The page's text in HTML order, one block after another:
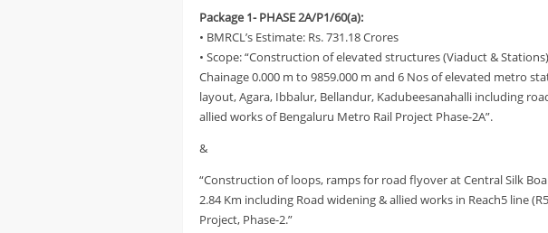
Package 1- PHASE 2A/P1/60(a):
• BMRCL’s Estimate: Rs. 731.18 Crores
• Scope: “Construction of elevated structures (Viaduct &
Chainage 0.000 m to 9859.000 m and 6 Nos of elevated metro
layout, Agara, Ibbalur, Bellandur, Kadubeesanahalli including
allied works of Bengaluru Metro Rail Project Phase-2A”.
&
“Construction of loops, ramps for road flyover at Central Silk
2.84 Km including Road widening & allied works in Reach5 line
Project, Phase-2.”